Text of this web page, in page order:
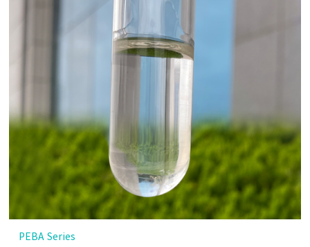
PEBA Series